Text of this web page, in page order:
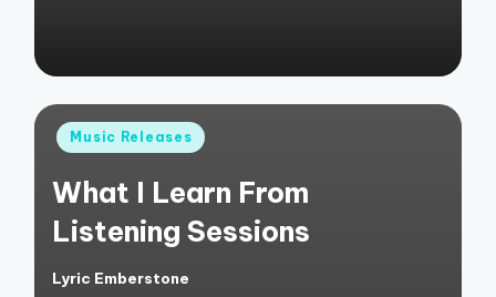
Posted
Music Releases
What I Learn From
Listening Sessions
Posted
Lyric Emberstone